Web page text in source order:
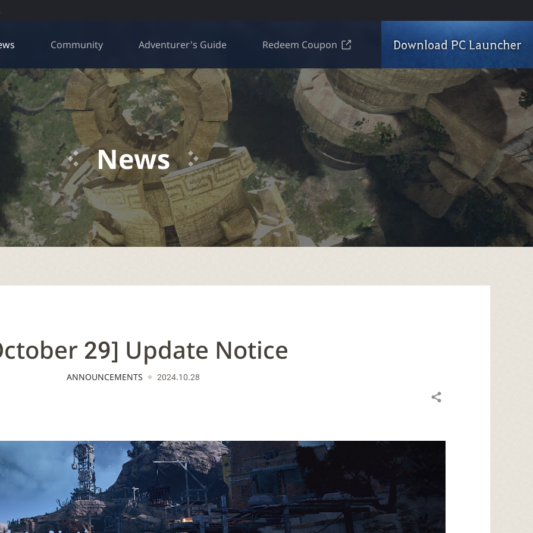
Community Adventurer's Guide Redeem Coupon Download PC Launcher
News
29] Update Notice
ANNOUNCEMENTS 2024.10.28
Share